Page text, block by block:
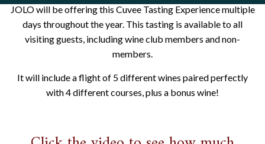
Tasting
Dining
JOLO will be offering this Cuvee Tasting Experience multiple
days throughout the year. This tasting is available to all
visiting guests, including wine club members and non-
members.
It will include a flight of 5 different wines paired perfectly
with 4 different courses, plus a bonus wine!